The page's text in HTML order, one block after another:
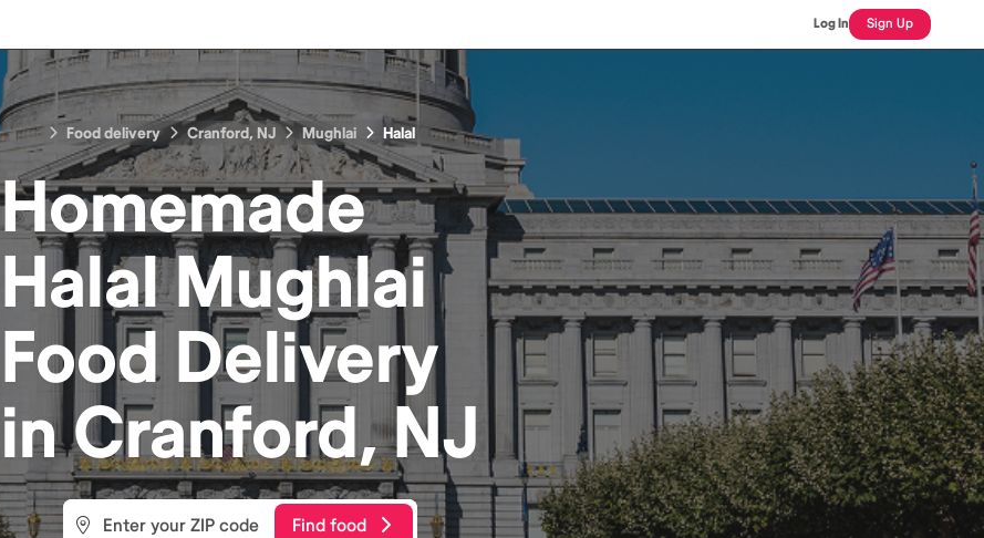
Log In Sign Up
Food delivery Cranford, NJ Mughlai Halal
Homemade
Halal Mughlai
FoodDelivery
inCranford, NJ
Find food